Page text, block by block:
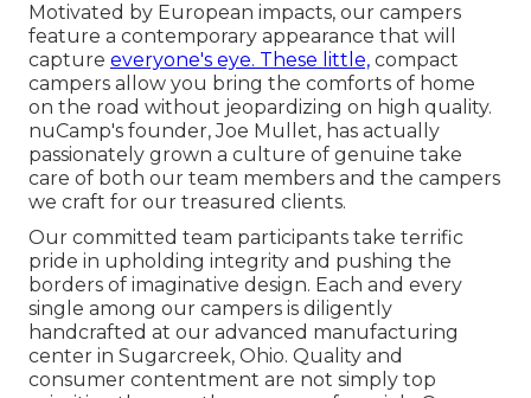
Motivated by European impacts, our campers
feature a contemporary appearance that will
capture everyone's eye. These little, compact
campers allow you bring the comforts of home
on the road without jeopardizing on high quality.
nuCamp's founder, Joe Mullet, has actually
passionately grown a culture of genuine take
care of both our team members and the campers
we craft for our treasured clients.
Our committed team participants take terrific
pride in upholding integrity and pushing the
borders of imaginative design. Each and every
single among our campers is diligently
handcrafted at our advanced manufacturing
center in Sugarcreek, Ohio. Quality and
consumer contentment are not simply top